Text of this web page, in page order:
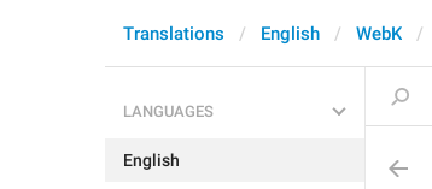
Translations English WebK
LANGUAGES
English